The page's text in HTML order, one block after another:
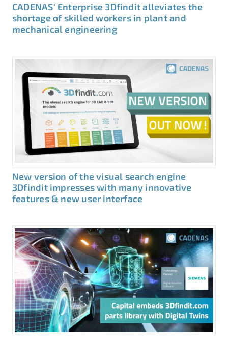
CADENAS‘ Enterprise 3Dfindit alleviates the
shortage of skilled workers in plant and
mechanical engineering
New version of the visual search engine
3Dfindit impresses with many innovative
features & new user interface